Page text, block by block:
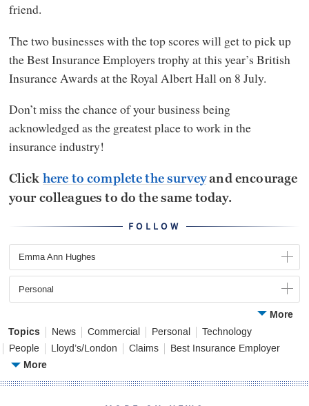
FOLLOW
Emma Ann Hughes
Personal
More
Topics
News Commercial Personal
Technology
People
Lloyd’s/London Claims Best Insurance Employer
More
friend.
The two businesses with the top scores will get to pick up
the Best Insurance Employers trophy at this year’s British
Insurance Awards at the Royal Albert Hall on 8 July.
Don’t miss the chance of your business being
acknowledged as the greatest place to work in the
insurance industry!
Click here to complete the surveyand encourage
your colleagues to do the same today.